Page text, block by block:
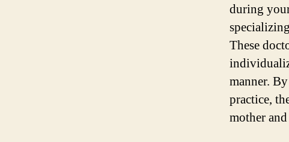
during
These
manner.
practice,
mother